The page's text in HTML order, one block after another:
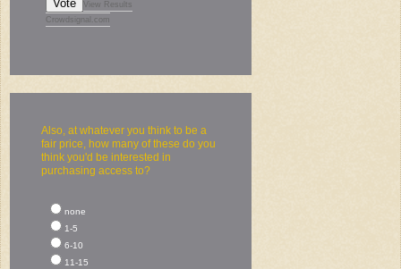
Vote
View Results
Crowdsignal.com
Also, at whatever you think to be a
fair price, how many of these do you
think you'd be interested in
purchasing access to?
none
1-5
6-10
11-15